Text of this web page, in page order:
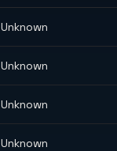
Unknown
Unknown
Unknown
Unknown